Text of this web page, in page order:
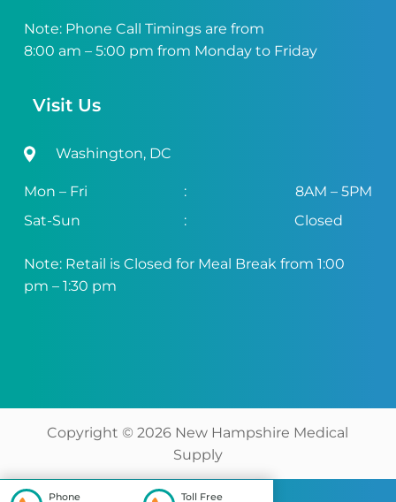
Phone Toll Free
Note: Phone Call Timings are from
8:00 am – 5:00 pm from Monday to Friday
Visit Us
Washington, DC
Mon – Fri :
8AM – 5PM
Sat-Sun
: Closed
Note: Retail is Closed for Meal Break from 1:00
pm – 1:30 pm
Copyright ©2026 New Hampshire Medical
Supply